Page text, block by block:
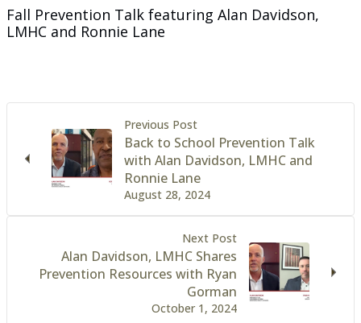
Fall Prevention Talk featuring Alan Davidson,
LMHC and Ronnie Lane
Previous Post
August 28, 2024
Back to School Prevention Talk
with Alan Davidson, LMHC and
Ronnie Lane
Next Post
October 1, 2024
Alan Davidson, LMHC Shares
Prevention Resources with Ryan
Gorman